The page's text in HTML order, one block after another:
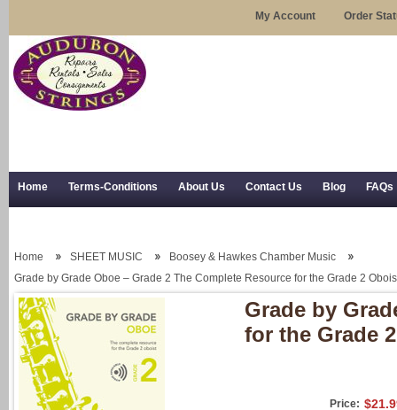
My Account Order
Home Terms-Conditions About Us Contact Us Blog FAQs
Home SHEET MUSIC
Boosey & Hawkes Chamber Music
Grade by Grade Oboe – Grade 2 The Complete Resource for the Grade 2
Grade by
for the Grade
Price: